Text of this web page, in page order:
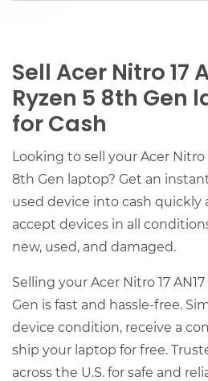
Sell Acer Nitro 17
Ryzen 5 8th Gen
for Cash
Looking to sell your Acer Nitro
8th Gen laptop? Get an
used device into cash quickly
accept devices in all
new, used, and damaged.
Selling your Acer Nitro 17
Gen is fast and hassle-free.
device condition, receive a
ship your laptop for free.
across the U.S. for safe and